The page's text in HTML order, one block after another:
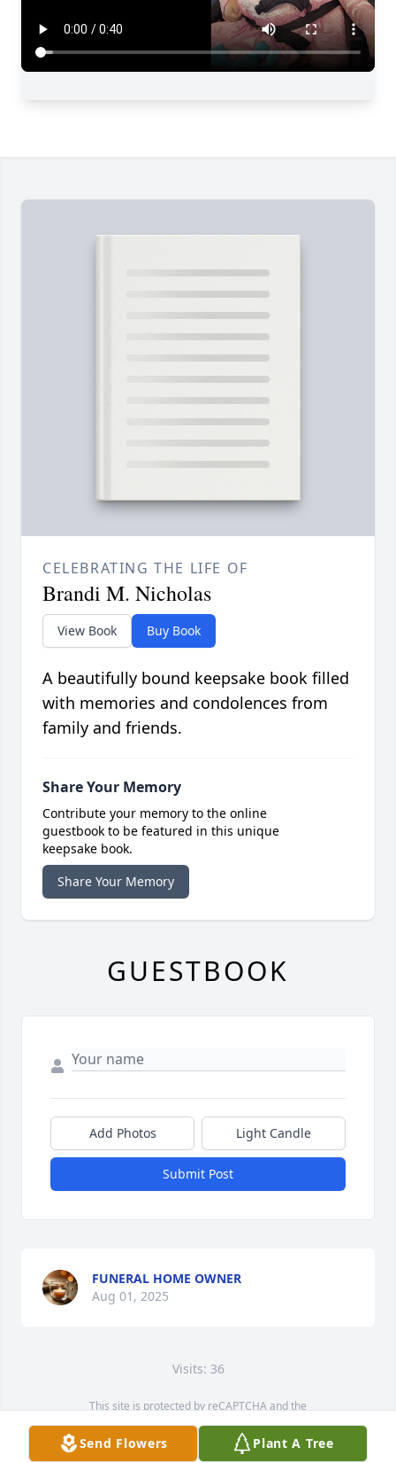
Send Flowers Plant A Tree
CELEBRATING THE LIFE OF
Brandi M. Nicholas
View Book Buy Book
A beautifully bound keepsake book filled
with memories and condolences from
family and friends.
Share Your Memory
Contribute your memory to the online
guestbook to be featured in this unique
keepsake book.
Share Your Memory
GUESTBOOK
Add Photos Light Candle
Submit Post
FUNERAL HOME OWNER
Aug 01, 2025
Visits: 36
This site is protected by reCAPTCHA and the
Service map data ©
OpenStreetMapcontributors